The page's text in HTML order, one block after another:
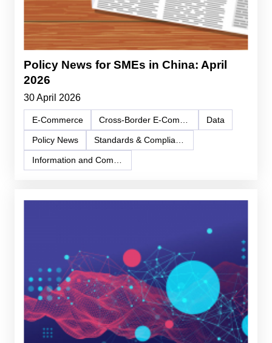
Policy News for SMEs in China: April
2026
30 April 2026
E-Commerce Data
Policy News
Information and Communication Technology (ICT)